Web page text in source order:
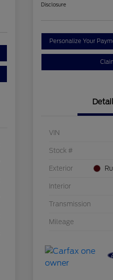
Disclosure
Personalize Your
VIN
Stock #
Exterior
Interior
Transmission
Mileage